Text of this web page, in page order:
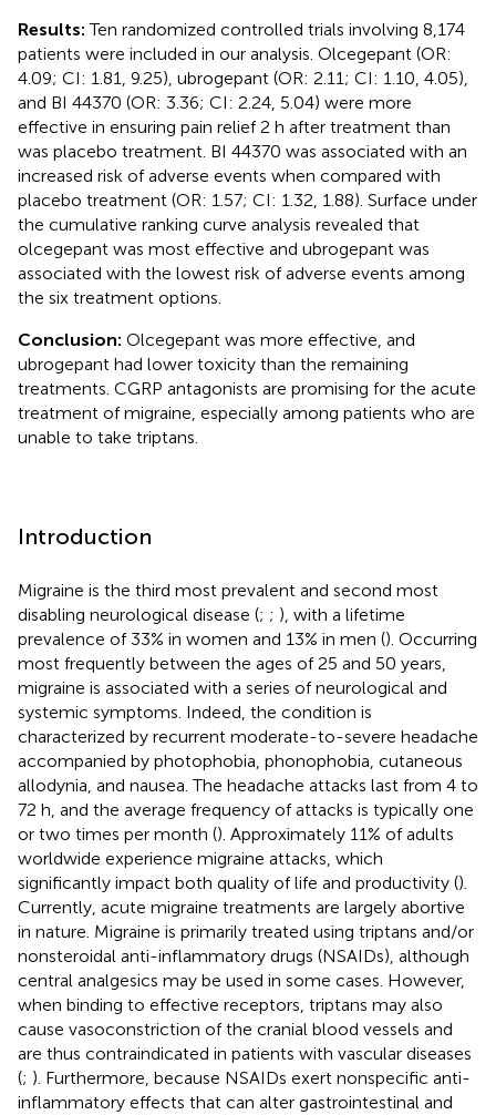
Results: Ten randomized controlled trials involving 8,174
patients were included in our analysis. Olcegepant (OR:
4.09; CI: 1.81, 9.25), ubrogepant (OR: 2.11; CI: 1.10, 4.05),
and BI 44370 (OR: 3.36; CI: 2.24, 5.04) were more
effective in ensuring pain relief 2 h after treatment than
was placebo treatment. BI 44370 was associated with an
increased risk of adverse events when compared with
placebo treatment (OR: 1.57; CI: 1.32, 1.88). Surface under
the cumulative ranking curve analysis revealed that
olcegepant was most effective and ubrogepant was
associated with the lowest risk of adverse events among
the six treatment options.
Conclusion: Olcegepant was more effective, and
ubrogepant had lower toxicity than the remaining
treatments. CGRP antagonists are promising for the acute
treatment of migraine, especially among patients who are
unable to take triptans.
Introduction
Migraine is the third most prevalent and second most
disabling neurological disease (; ; ), with a lifetime
prevalence of 33% in women and 13% in men (). Occurring
most frequently between the ages of 25 and 50 years,
migraine is associated with a series of neurological and
systemic symptoms. Indeed, the condition is
characterized by recurrent moderate-to-severe headache
accompanied by photophobia, phonophobia, cutaneous
allodynia, and nausea. The headache attacks last from 4 to
72 h, and the average frequency of attacks is typically one
or two times per month (). Approximately 11% of adults
worldwide experience migraine attacks, which
significantly impact both quality of life and productivity ().
Currently, acute migraine treatments are largely abortive
in nature. Migraine is primarily treated using triptans and/or
nonsteroidal anti-inflammatory drugs (NSAIDs), although
central analgesics may be used in some cases. However,
when binding to effective receptors, triptans may also
cause vasoconstriction of the cranial blood vessels and
are thus contraindicated in patients with vascular diseases
(; ). Furthermore, because NSAIDs exert nonspecific anti-
inflammatory effects that can alter gastrointestinal and